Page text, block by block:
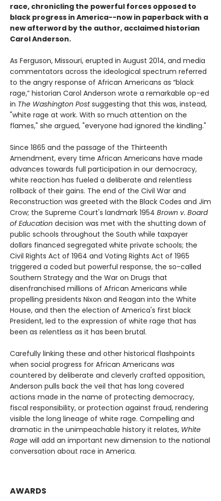
race, chronicling the powerful forces opposed to
black progress in America--now in paperback with a
new afterword by the author, acclaimed historian
Carol Anderson.
As Ferguson, Missouri, erupted in August 2014, and media
commentators across the ideological spectrum referred
to the angry response of African Americans as “black
rage,” historian Carol Anderson wrote a remarkable op-ed
in The Washington Postsuggesting that this was, instead,
"white rage at work. With so much attention on the
flames," she argued, "everyone had ignored the kindling."
Since 1865 and the passage of the Thirteenth
Amendment, every time African Americans have made
advances towards full participation in our democracy,
white reaction has fueled a deliberate and relentless
rollback of their gains. The end of the Civil War and
Reconstruction was greeted with the Black Codes and Jim
Crow; the Supreme Court's landmark 1954 Brown v. Board
of Education decision was met with the shutting down of
public schools throughout the South while taxpayer
dollars financed segregated white private schools; the
Civil Rights Act of 1964 and Voting Rights Act of 1965
triggered a coded but powerful response, the so-called
Southern Strategy and the War on Drugs that
disenfranchised millions of African Americans while
propelling presidents Nixon and Reagan into the White
House, and then the election of America's first black
President, led to the expression of white rage that has
been as relentless as it has been brutal.
Carefully linking these and other historical flashpoints
when social progress for African Americans was
countered by deliberate and cleverly crafted opposition,
Anderson pulls back the veil that has long covered
actions made in the name of protecting democracy,
fiscal responsibility, or protection against fraud, rendering
visible the long lineage of white rage. Compelling and
dramatic in the unimpeachable history it relates, White
Rage will add an important new dimension to the national
conversation about race in America.
AWARDS